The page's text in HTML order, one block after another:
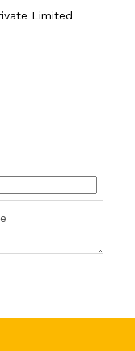
Limited
Email